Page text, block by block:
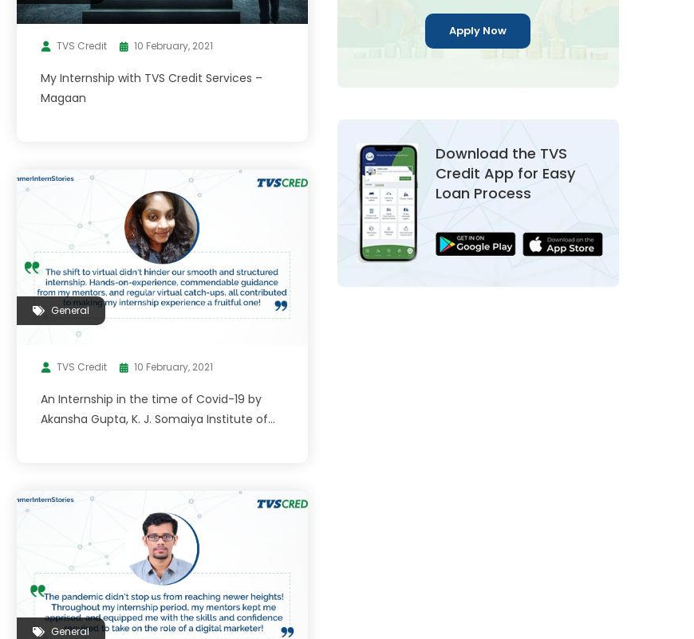
TVS Credit 10 February, 2021
My Internship with TVS Credit Services –
Magaan
General
TVS Credit 10 February, 2021
An Internship in the time of Covid-19 by
Akansha Gupta, K. J. Somaiya Institute of
General
Apply Now
Download the TVS
Credit App for Easy
Loan Process